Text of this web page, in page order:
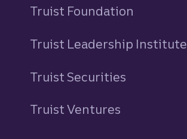
Truist Foundation
Truist Leadership Institute
Truist Securities
Truist Ventures